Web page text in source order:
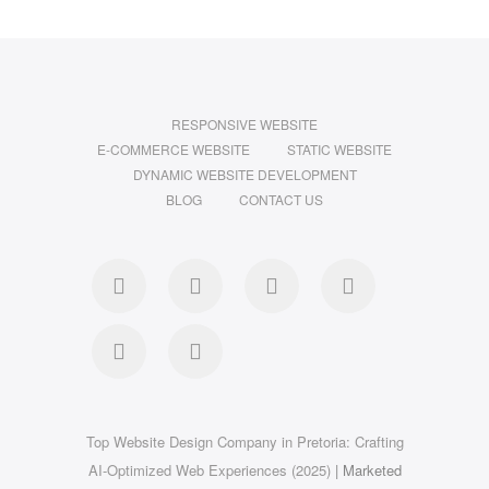
RESPONSIVE WEBSITE
E-COMMERCE WEBSITE
STATIC WEBSITE
DYNAMIC WEBSITE DEVELOPMENT
BLOG
CONTACT US
facebook pinterest
dribbble
Top Website Design Company in Pretoria: Crafting
AI-Optimized Web Experiences (2025)| Marketed